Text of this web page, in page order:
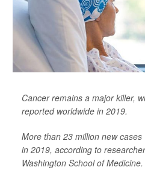
Cancer remains a major killer,
reported worldwide in 2019.
More than 23 million new
in 2019, according to
Washington School of Medicine.